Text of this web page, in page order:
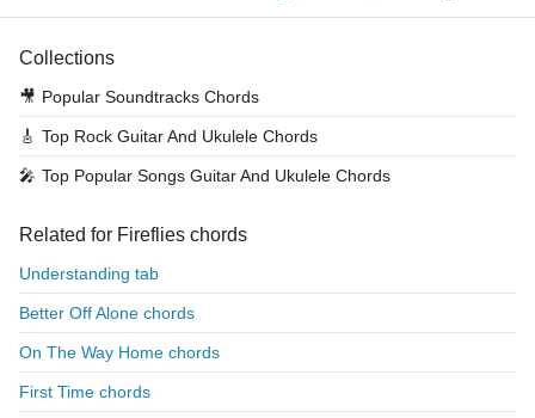
Collections
🎥 Popular Soundtracks Chords
🎸 Top Rock Guitar And Ukulele Chords
🎤 Top Popular Songs Guitar And Ukulele Chords
Related for Fireflies chords
Understanding tab
Better Off Alone chords
On The Way Home chords
First Time chords